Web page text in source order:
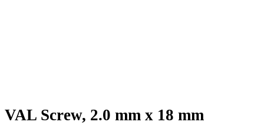
VAL Screw, 2.0 mm x 18 mm